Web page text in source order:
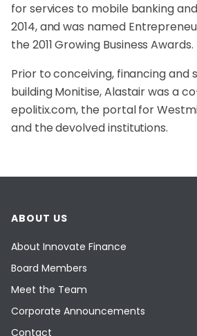
for services to mobile banking
2014, and was named
the 2011 Growing Business Awards.
Prior to conceiving, financing and
building Monitise, Alastair was a
epolitix.com, the portal for
and the devolved institutions.
ABOUT US
About Innovate Finance
Board Members
Meet the Team
Corporate Announcements
Contact